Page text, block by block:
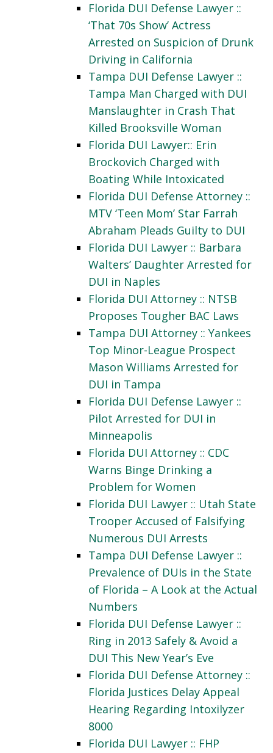
Florida DUI Defense Lawyer ::
‘That 70s Show’ Actress
Arrested on Suspicion of Drunk
Driving in California
Tampa DUI Defense Lawyer ::
Tampa Man Charged with DUI
Manslaughter in Crash That
Killed Brooksville Woman
Florida DUI Lawyer:: Erin
Brockovich Charged with
Boating While Intoxicated
Florida DUI Defense Attorney ::
MTV ‘Teen Mom’ Star Farrah
Abraham Pleads Guilty to DUI
Florida DUI Lawyer :: Barbara
Walters’ Daughter Arrested for
DUI in Naples
Florida DUI Attorney :: NTSB
Proposes Tougher BAC Laws
Tampa DUI Attorney :: Yankees
Top Minor-League Prospect
Mason Williams Arrested for
DUI in Tampa
Florida DUI Defense Lawyer ::
Pilot Arrested for DUI in
Minneapolis
Florida DUI Attorney :: CDC
Warns Binge Drinking a
Problem for Women
Florida DUI Lawyer :: Utah State
Trooper Accused of Falsifying
Numerous DUI Arrests
Tampa DUI Defense Lawyer ::
Prevalence of DUIs in the State
of Florida – A Look at the Actual
Numbers
Florida DUI Defense Lawyer ::
Ring in 2013 Safely & Avoid a
DUI This New Year’s Eve
Florida DUI Defense Attorney ::
Florida Justices Delay Appeal
Hearing Regarding Intoxilyzer
8000
Florida DUI Lawyer :: FHP